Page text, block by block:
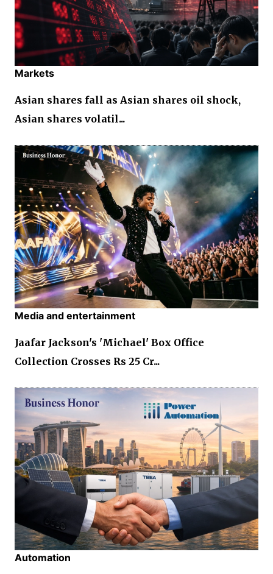
Markets
Asian shares fall as Asian shares oil shock,
Asian shares volatil...
Media and entertainment
Jaafar Jackson's 'Michael' Box Office
Collection Crosses Rs 25 Cr...
Automation